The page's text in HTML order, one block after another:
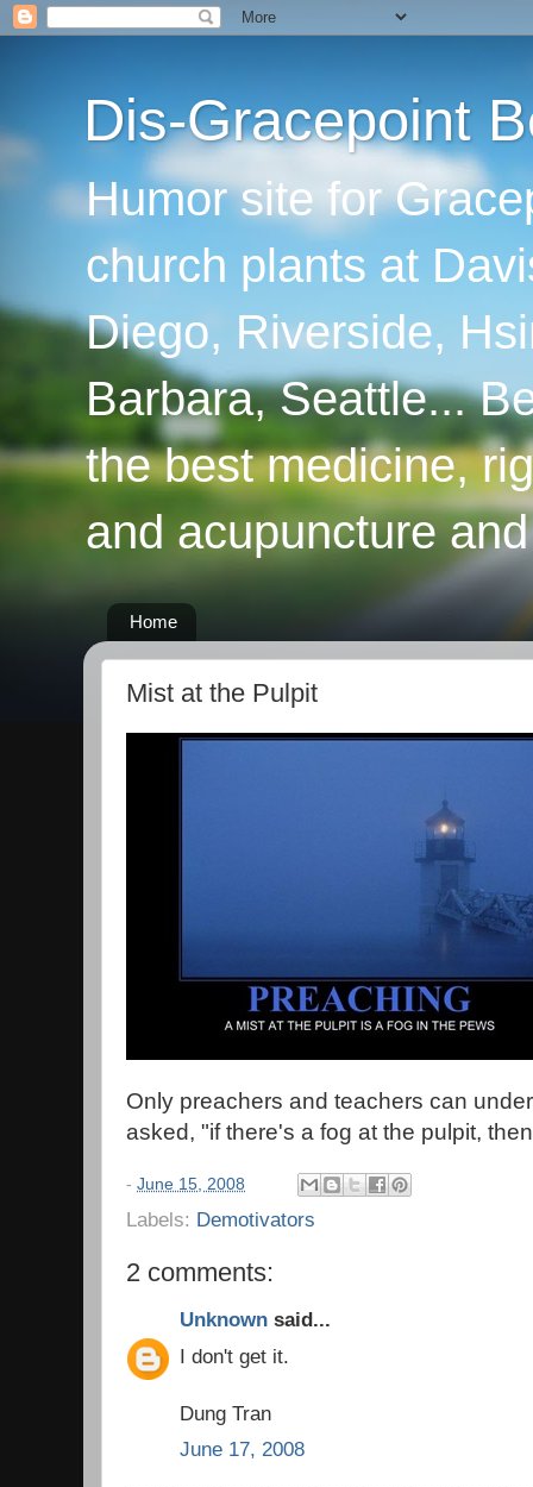
Dis-Gracepoint
Humor site for
church plants at
Diego, Riverside,
Barbara, Seattle...
the best medicine,
and acupuncture
Home
Mist at the Pulpit
Only preachers and teachers can
asked, "if there's a fog at the pulpit,
- June 15, 2008
Labels: Demotivators
2 comments:
Unknown said...
I don't get it.
Dung Tran
June 17, 2008